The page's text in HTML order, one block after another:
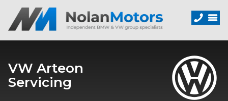
VW Arteon
Servicing